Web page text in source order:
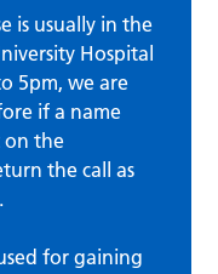
is usually in the
Hospital
5pm, we are
if a name
on the
the call as
for gaining